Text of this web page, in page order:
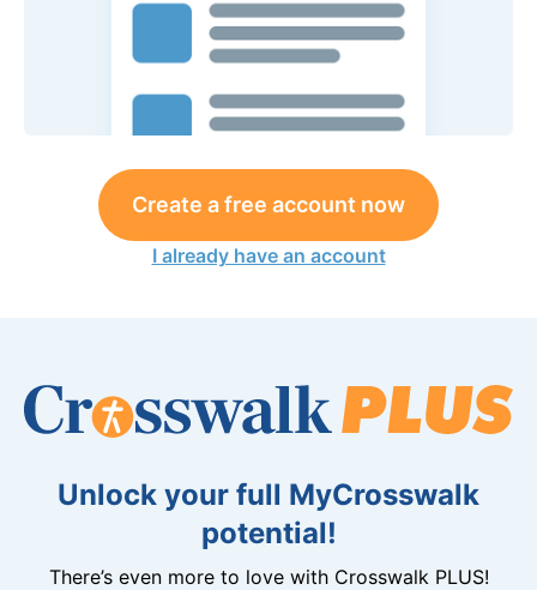
Create a free account now
I already have an account
Unlock your full MyCrosswalk
potential!
There’s even more to love with Crosswalk PLUS!